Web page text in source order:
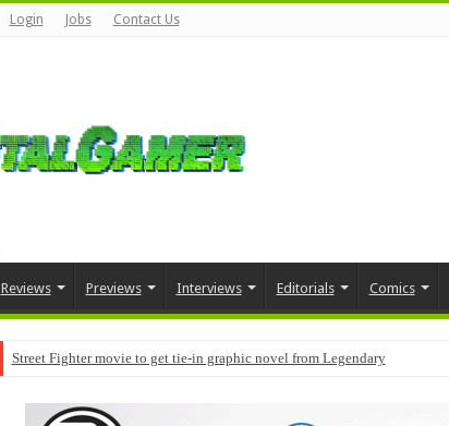
Login Jobs Contact Us
Reviews Previews Interviews Editorials Comics
Street Fighter movie to get tie-in graphic novel from Legendary